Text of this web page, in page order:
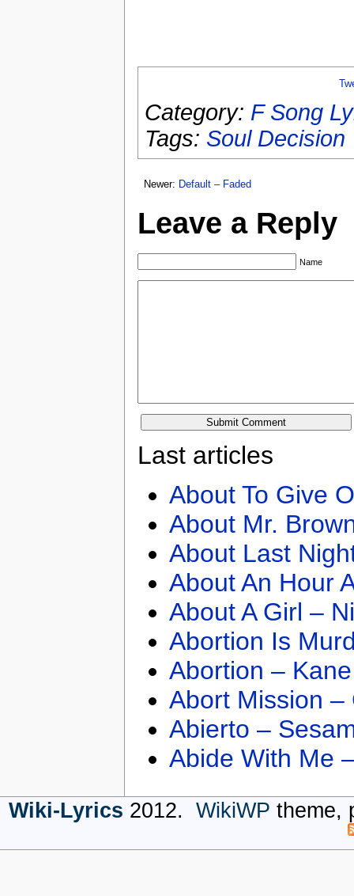
Category: F Song
Tags: Soul Decision
Newer: Default – Faded
Leave a Reply
Name
Last articles
About To Give
About Mr.
About Last
About An Hour
About A Girl –
Abortion Is
Abortion –
Abort Mission –
Abierto –
Abide With Me
Wiki-Lyrics 2012. WikiWP theme,